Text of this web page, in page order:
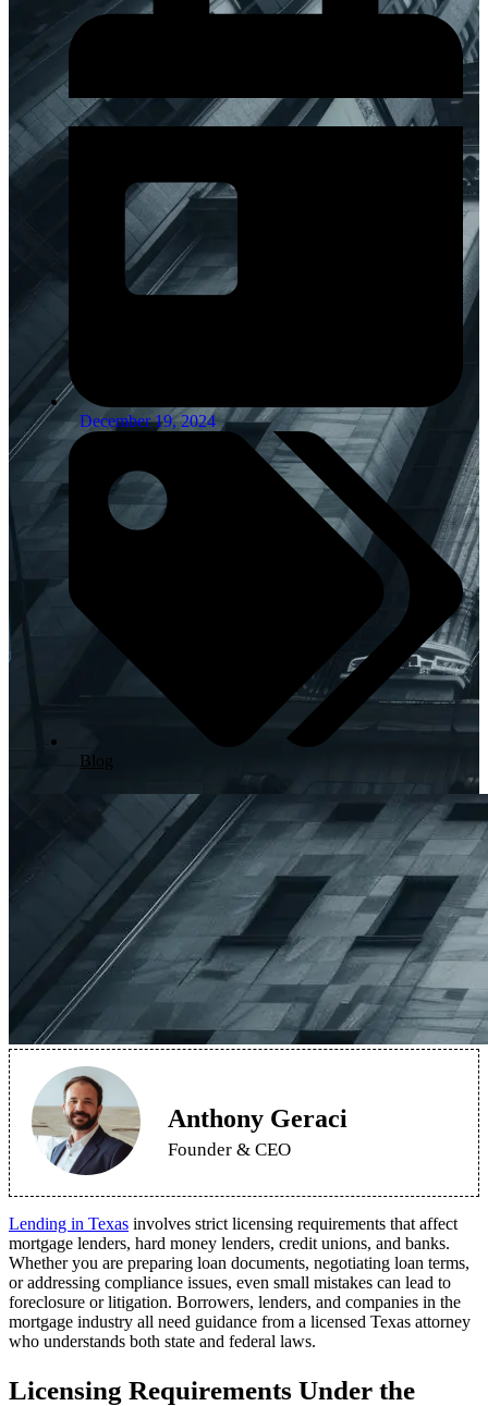
December 19, 2024
Blog
Anthony Geraci
Founder & CEO
Lending in Texas involves strict licensing requirements that affect
mortgage lenders, hard money lenders, credit unions, and banks.
Whether you are preparing loan documents, negotiating loan terms,
or addressing compliance issues, even small mistakes can lead to
foreclosure or litigation. Borrowers, lenders, and companies in the
mortgage industry all need guidance from a licensed Texas attorney
who understands both state and federal laws.
Licensing Requirements Under the